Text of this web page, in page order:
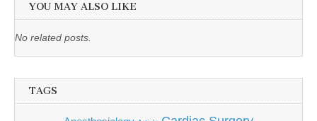
YOU MAY ALSO LIKE
No related posts.
TAGS